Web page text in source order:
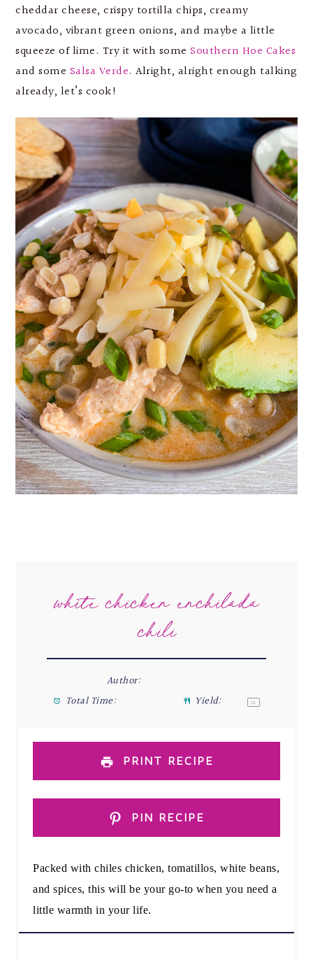
cheddar cheese, crispy tortilla chips, creamy
avocado, vibrant green onions, and maybe a little
squeeze of lime. Try it with some Southern Hoe Cakes
and some Salsa Verde. Alright, alright enough talking
already, let’s cook!
white chicken enchilada
chili
Author:
Total Time:
Yield: 1x
PRINT RECIPE
PIN RECIPE
Packed with chiles chicken, tomatillos, white beans,
and spices, this will be your go-to when you need a
little warmth in your life.